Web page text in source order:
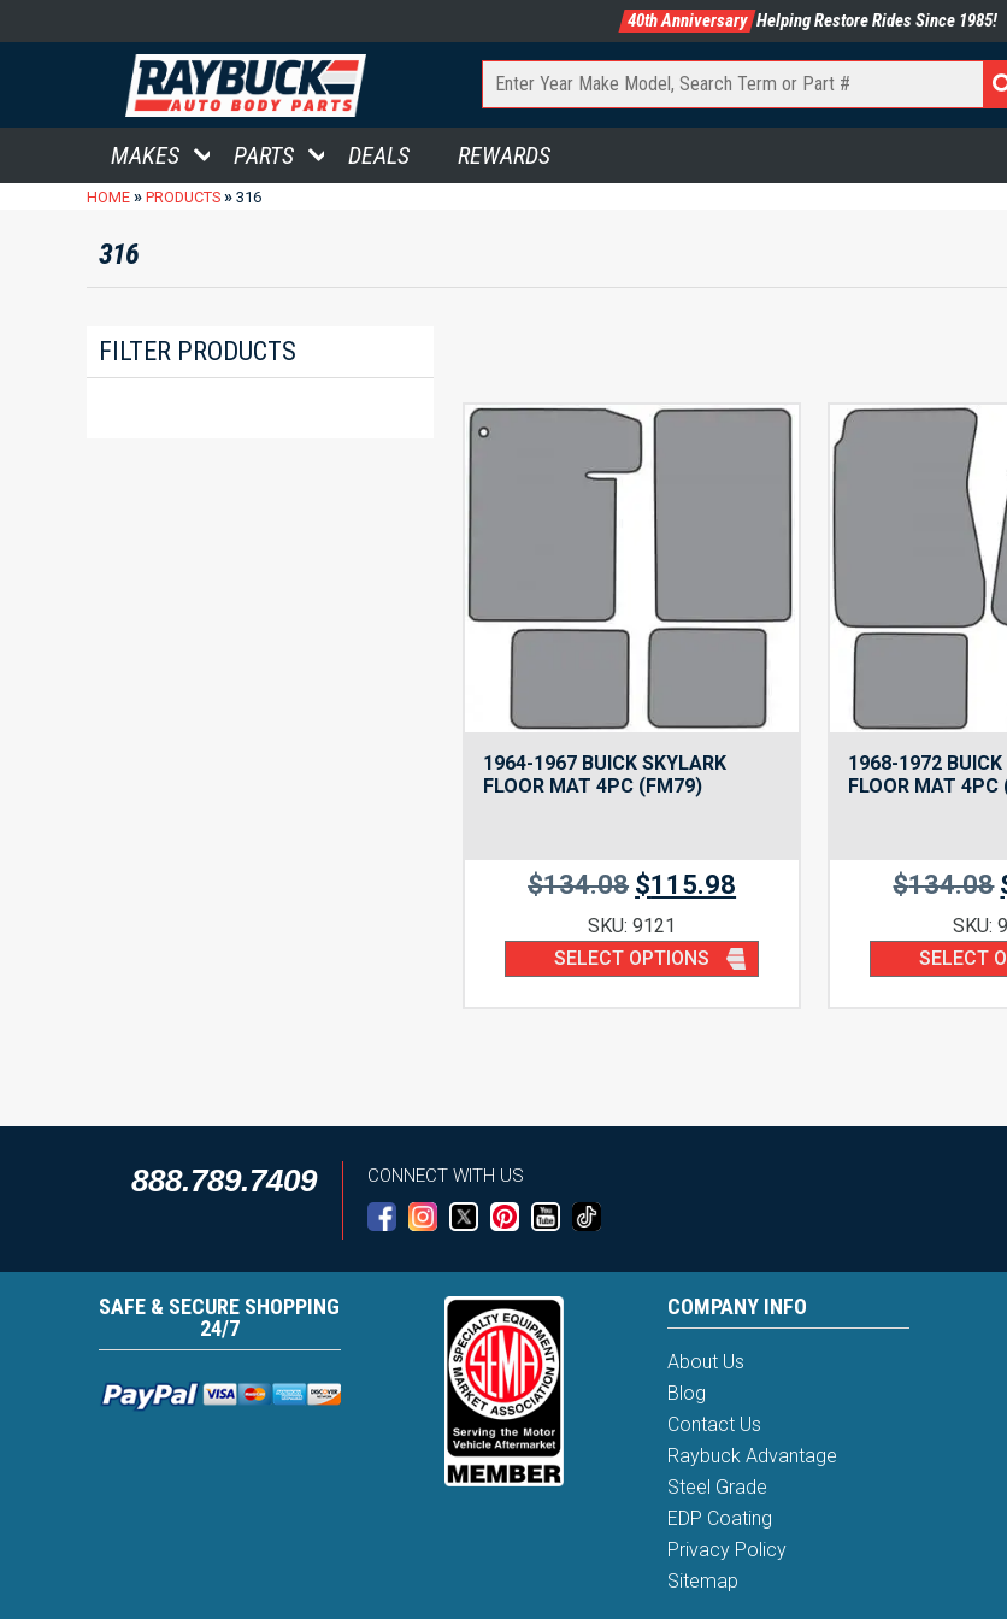
40th Anniversary Helping Restore Rides Since 1985!
MAKES PARTS DEALS REWARDS
HOME » PRODUCTS » 316
316
FILTER PRODUCTS
1964-1967 BUICK SKYLARK
FLOOR MAT 4PC (FM79)
$134.08 $115.98
SKU: 9121
SELECT OPTIONS
1968-1972 BUICK
FLOOR MAT 4PC
$134.08
SKU:
SELECT
888.789.7409 CONNECT WITH US
SAFE & SECURE SHOPPING
24/7
COMPANY INFO
About Us
Blog
Contact Us
Raybuck Advantage
Steel Grade
EDP Coating
Privacy Policy
Sitemap